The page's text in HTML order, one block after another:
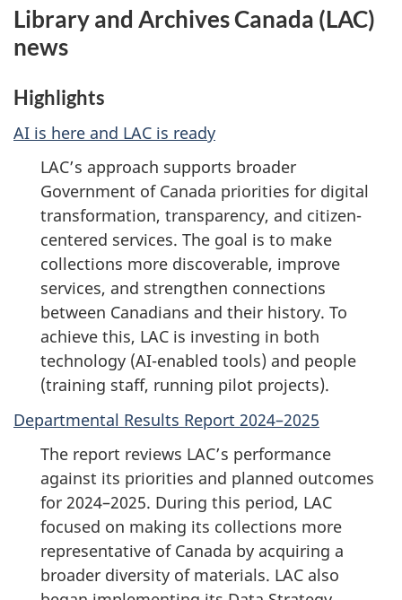
Library and Archives Canada (LAC)
news
Highlights
AI is here and LAC is ready
LAC’s approach supports broader
Government of Canada priorities for digital
transformation, transparency, and citizen-
centered services. The goal is to make
collections more discoverable, improve
services, and strengthen connections
between Canadians and their history. To
achieve this, LAC is investing in both
technology (AI-enabled tools) and people
(training staff, running pilot projects).
Departmental Results Report 2024–2025
The report reviews LAC’s performance
against its priorities and planned outcomes
for 2024–2025. During this period, LAC
focused on making its collections more
representative of Canada by acquiring a
broader diversity of materials. LAC also